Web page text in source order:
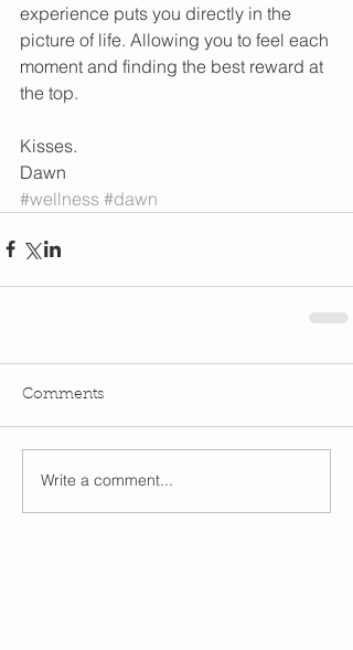
experience puts you directly in the
picture of life. Allowing you to feel each
moment and finding the best reward at
the top.
Kisses.
Dawn
#wellness #dawn
Comments
Write a comment...